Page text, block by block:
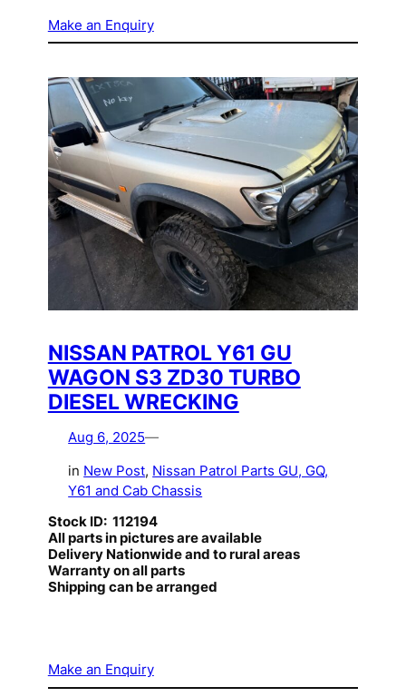
Make an Enquiry
NISSAN PATROL Y61 GU
WAGON S3 ZD30 TURBO
DIESEL WRECKING
Aug 6, 2025—
in New Post, Nissan Patrol Parts GU, GQ,
Y61 and Cab Chassis
Stock ID: 112194
All parts in pictures are available
Delivery Nationwide and to rural areas
Warranty on all parts
Shipping can be arranged
Make an Enquiry